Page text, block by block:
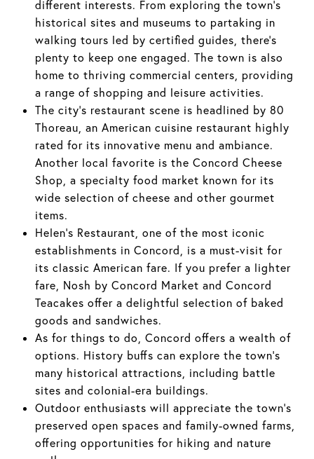
different interests. From exploring the town's
historical sites and museums to partaking in
walking tours led by certified guides, there's
plenty to keep one engaged. The town is also
home to thriving commercial centers, providing
a range of shopping and leisure activities.
The city's restaurant scene is headlined by 80
Thoreau, an American cuisine restaurant highly
rated for its innovative menu and ambiance.
Another local favorite is the Concord Cheese
Shop, a specialty food market known for its
wide selection of cheese and other gourmet
items.
Helen's Restaurant, one of the most iconic
establishments in Concord, is a must-visit for
its classic American fare. If you prefer a lighter
fare, Nosh by Concord Market and Concord
Teacakes offer a delightful selection of baked
goods and sandwiches.
As for things to do, Concord offers a wealth of
options. History buffs can explore the town's
many historical attractions, including battle
sites and colonial-era buildings.
Outdoor enthusiasts will appreciate the town's
preserved open spaces and family-owned farms,
offering opportunities for hiking and nature